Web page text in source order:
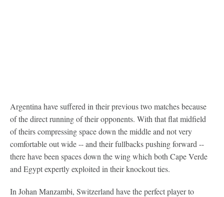
Argentina have suffered in their previous two matches because
of the direct running of their opponents. With that flat midfield
of theirs compressing space down the middle and not very
comfortable out wide -- and their fullbacks pushing forward --
there have been spaces down the wing which both Cape Verde
and Egypt expertly exploited in their knockout ties.
In Johan Manzambi, Switzerland have the perfect player to